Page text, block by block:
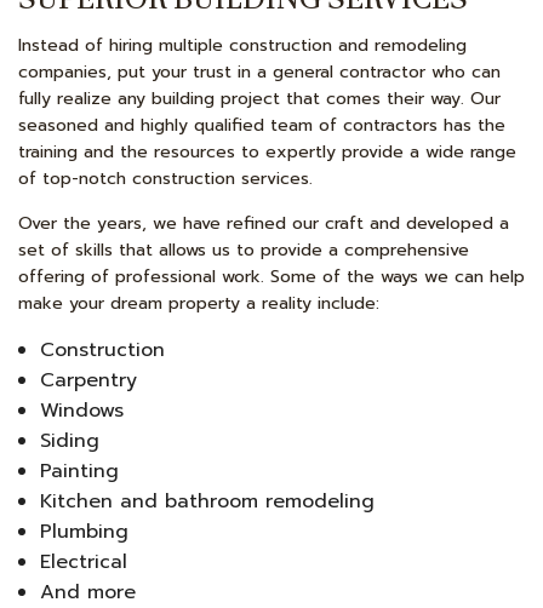
Instead of hiring multiple construction and remodeling
companies, put your trust in a general contractor who can
fully realize any building project that comes their way. Our
seasoned and highly qualified team of contractors has the
training and the resources to expertly provide a wide range
of top-notch construction services.
Over the years, we have refined our craft and developed a
set of skills that allows us to provide a comprehensive
offering of professional work. Some of the ways we can help
make your dream property a reality include:
Construction
Carpentry
Windows
Siding
Painting
Kitchen and bathroom remodeling
Plumbing
Electrical
And more